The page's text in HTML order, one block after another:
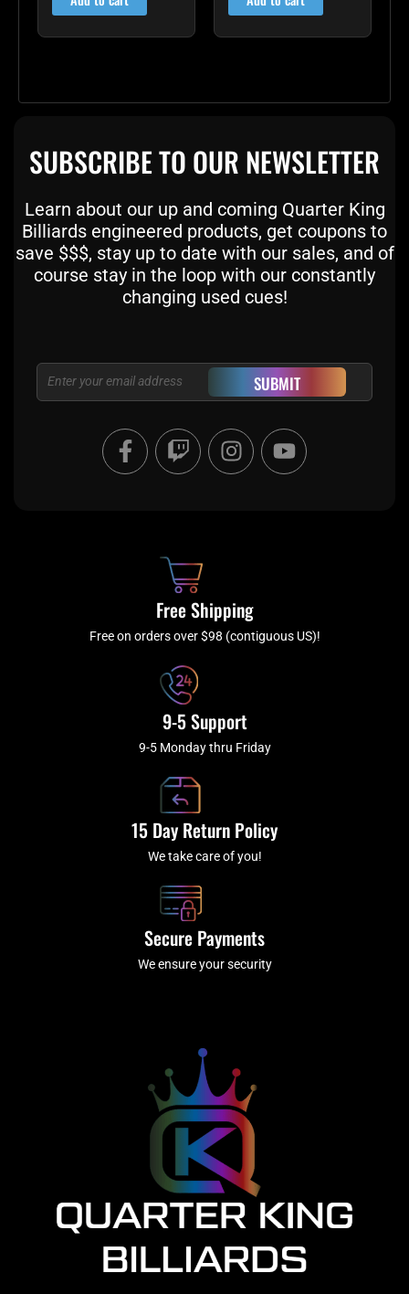
SUBSCRIBE TO OUR NEWSLETTER
Learn about our up and coming Quarter King
Billiards engineered products, get coupons to
save $$$, stay up to date with our sales, and of
course stay in the loop with our constantly
changing used cues!
Email SUBMIT
F
a
c
f
T
w
i
I
n
s
a
m
Y
o
u
Free Shipping
Free on orders over $98 (contiguous US)!
9-5 Support
9-5 Monday thru Friday
15 Day Return Policy
We take care of you!
Secure Payments
We ensure your security